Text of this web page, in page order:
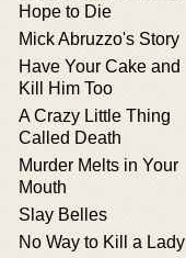
Hope to Die
Mick Abruzzo's Story
Have Your Cake and
Kill Him Too
A Crazy Little Thing
Called Death
Murder Melts in Your
Mouth
Slay Belles
No Way to Kill a Lady